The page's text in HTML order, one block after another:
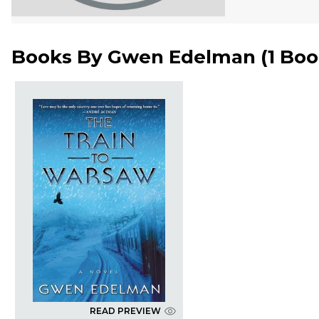
Books By Gwen Edelman (1
READ PREVIEW